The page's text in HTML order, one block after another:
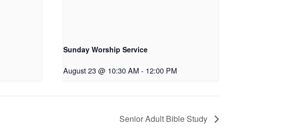
Sunday Worship Service
August 23 @ 10:30 AM - 12:00 PM
Senior Adult Bible Study